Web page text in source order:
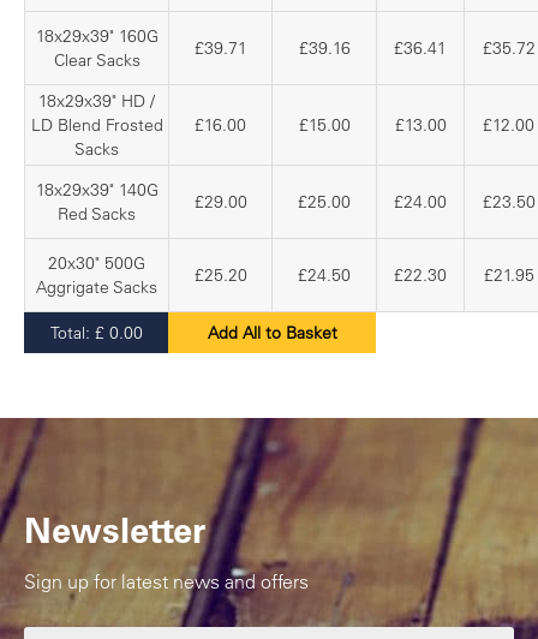
18x29x39" 160G
Clear Sacks
£39.71 £39.16 £36.41 £35.72
18x29x39" HD /
LD Blend Frosted
Sacks
£16.00 £15.00 £13.00 £12.00
18x29x39" 140G
Red Sacks
£29.00 £25.00 £24.00 £23.50
20x30" 500G
Aggrigate Sacks
£25.20 £24.50 £22.30 £21.95
Total: £ 0.00 Add All to Basket
Newsletter
Sign up for latest news and offers